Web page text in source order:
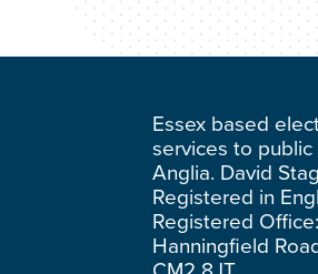
Essex based
services to
Anglia. David
Registered in
Registered
Hanningfield